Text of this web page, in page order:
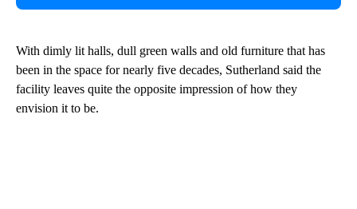
With dimly lit halls, dull green walls and old furniture that has
been in the space for nearly five decades, Sutherland said the
facility leaves quite the opposite impression of how they
envision it to be.